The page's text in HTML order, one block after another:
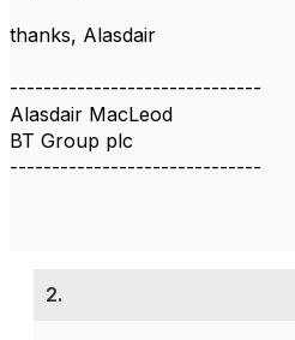
thanks, Alasdair
------------------------------
Alasdair MacLeod
BT Group plc
------------------------------
2.